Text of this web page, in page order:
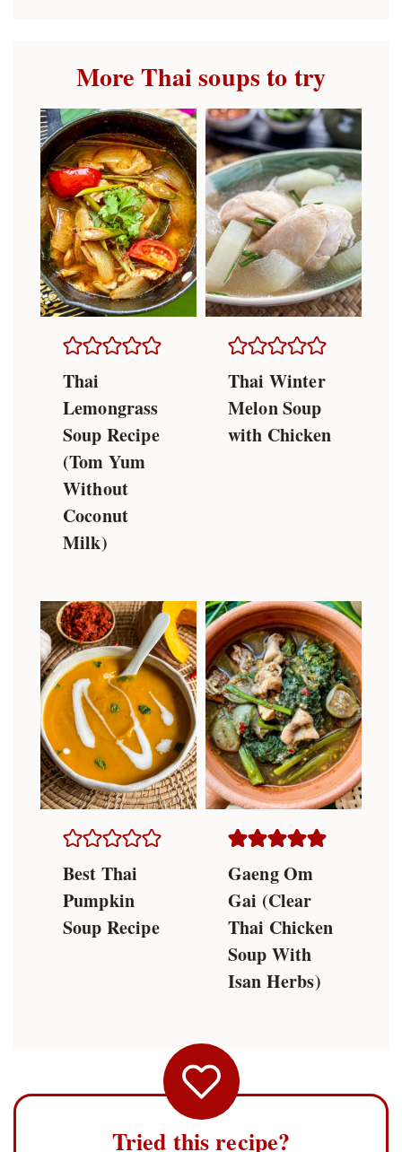
More Thai soups to try
Thai
Lemongrass
Soup Recipe
(Tom Yum
Without
Coconut
Milk)
Thai Winter
Melon Soup
with Chicken
Best Thai
Pumpkin
Soup Recipe
Gaeng Om
Gai (Clear
Thai Chicken
Soup With
Isan Herbs)
Tried this recipe?